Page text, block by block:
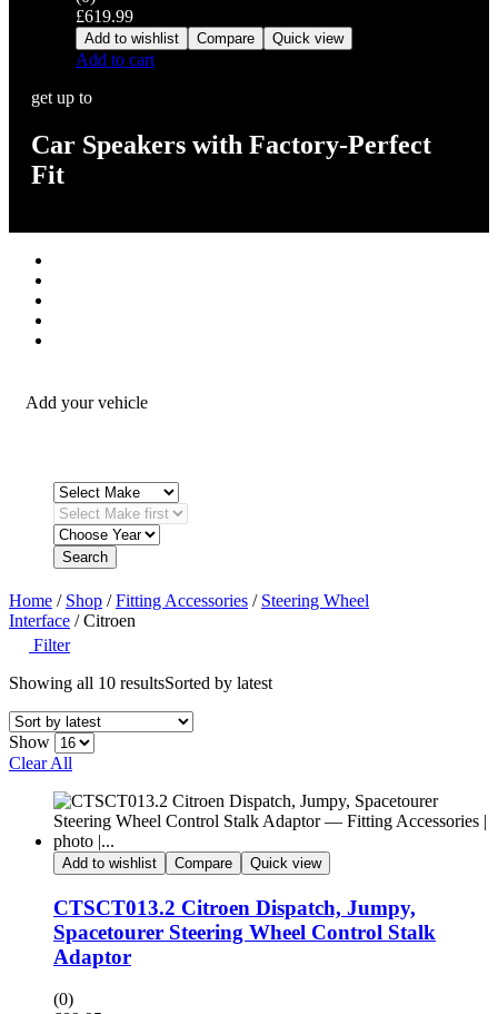
£619.99
Add to wishlist Compare Quick view
Add to cart
get up to
Car Speakers with Factory-Perfect
Fit
Add your vehicle
Search
Home / Shop /Fitting Accessories / Steering Wheel
Interface / Citroen
Filter
Showing all 10 resultsSorted by latest
Show
Clear All
Add to wishlist Compare Quick view
CTSCT013.2 Citroen Dispatch, Jumpy,
Spacetourer Steering Wheel Control Stalk
Adaptor
(0)